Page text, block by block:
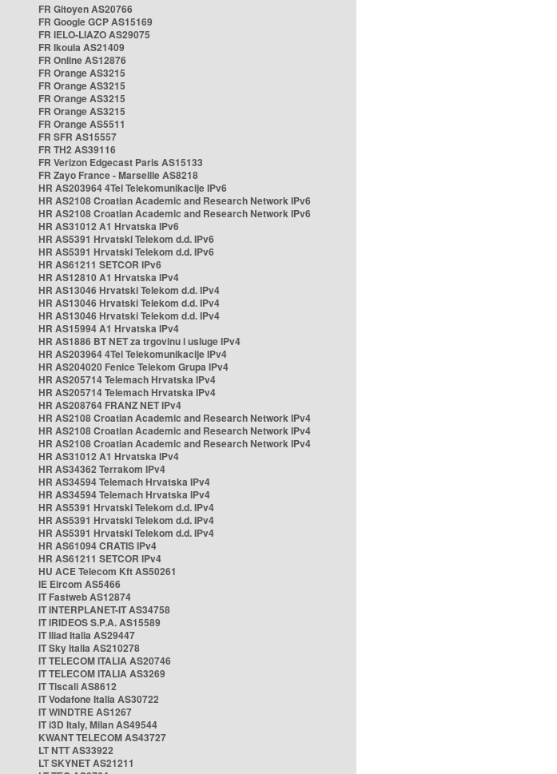
FR Gitoyen AS20766
FR Google GCP AS15169
FR IELO-LIAZO AS29075
FR Ikoula AS21409
FR Online AS12876
FR Orange AS3215
FR Orange AS3215
FR Orange AS3215
FR Orange AS3215
FR Orange AS5511
FR SFR AS15557
FR TH2 AS39116
FR Verizon Edgecast Paris AS15133
FR Zayo France - Marseille AS8218
HR AS203964 4Tel Telekomunikacije IPv6
HR AS2108 Croatian Academic and Research Network IPv6
HR AS2108 Croatian Academic and Research Network IPv6
HR AS31012 A1 Hrvatska IPv6
HR AS5391 Hrvatski Telekom d.d. IPv6
HR AS5391 Hrvatski Telekom d.d. IPv6
HR AS61211 SETCOR IPv6
HR AS12810 A1 Hrvatska IPv4
HR AS13046 Hrvatski Telekom d.d. IPv4
HR AS13046 Hrvatski Telekom d.d. IPv4
HR AS13046 Hrvatski Telekom d.d. IPv4
HR AS15994 A1 Hrvatska IPv4
HR AS1886 BT NET za trgovinu i usluge IPv4
HR AS203964 4Tel Telekomunikacije IPv4
HR AS204020 Fenice Telekom Grupa IPv4
HR AS205714 Telemach Hrvatska IPv4
HR AS205714 Telemach Hrvatska IPv4
HR AS208764 FRANZ NET IPv4
HR AS2108 Croatian Academic and Research Network IPv4
HR AS2108 Croatian Academic and Research Network IPv4
HR AS2108 Croatian Academic and Research Network IPv4
HR AS31012 A1 Hrvatska IPv4
HR AS34362 Terrakom IPv4
HR AS34594 Telemach Hrvatska IPv4
HR AS34594 Telemach Hrvatska IPv4
HR AS5391 Hrvatski Telekom d.d. IPv4
HR AS5391 Hrvatski Telekom d.d. IPv4
HR AS5391 Hrvatski Telekom d.d. IPv4
HR AS61094 CRATIS IPv4
HR AS61211 SETCOR IPv4
HU ACE Telecom Kft AS50261
IE Eircom AS5466
IT Fastweb AS12874
IT INTERPLANET-IT AS34758
IT IRIDEOS S.P.A. AS15589
IT Iliad Italia AS29447
IT Sky Italia AS210278
IT TELECOM ITALIA AS20746
IT TELECOM ITALIA AS3269
IT Tiscali AS8612
IT Vodafone Italia AS30722
IT WINDTRE AS1267
IT i3D Italy, Milan AS49544
KWANT TELECOM AS43727
LT NTT AS33922
LT SKYNET AS21211